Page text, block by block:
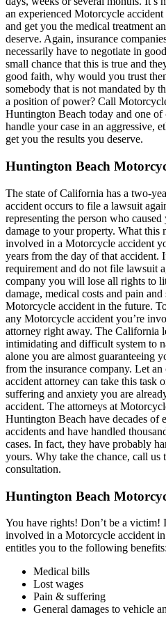
an experienced Motorcycle
and get you the medical treatment
deserve. Again, insurance
necessarily have to negotiate in
small chance that this is true and
good faith, why would you trust
somebody that is not mandated by
a position of power? Call
Huntington Beach today and one
handle your case in an aggressive,
get you the results you deserve.
Huntington Beach
The state of California has a two-
accident occurs to file a lawsuit
representing the person who
damage to your property. What this
involved in a Motorcycle accident
years from the day of that accident.
requirement and do not file lawsuit
company you will lose all rights to
damage, medical costs and pain
Motorcycle accident in the future.
any Motorcycle accident you’re
attorney right away. The California
intimidating and difficult system to
alone you are almost guaranteeing
from the insurance company. Let
accident attorney can take this task
suffering and anxiety you are
accident. The attorneys at
Huntington Beach have decades of
accidents and have handled
cases. In fact, they have probably
yours. Why take the chance, call us
consultation.
Huntington Beach
You have rights! Don’t be a victim!
involved in a Motorcycle accident
entitles you to the following benefits:
Medical bills
Lost wages
Pain & suffering
General damages to vehicle